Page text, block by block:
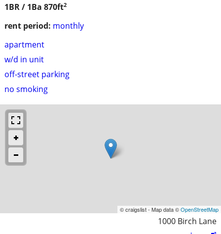
1BR / 1Ba 870ft2
rent period: monthly
apartment
w/d in unit
off-street parking
no smoking
© craigslist - Map data ©OpenStreetMap
1000 Birch Lane